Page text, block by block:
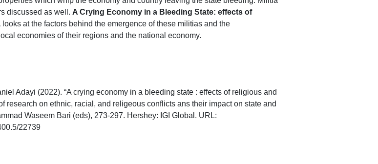
discussed as well. A Crying Economy in a Bleeding State: effects of
looks at the factors behind the emergence of these militias and the
economies of their regions and the national economy.
Adayi (2022). “A crying economy in a bleeding state : effects of religious and
research on ethnic, racial, and religeous conflicts ans their impact on state and
Waseem Bari (eds), 273-297. Hershey: IGI Global. URL:
22739